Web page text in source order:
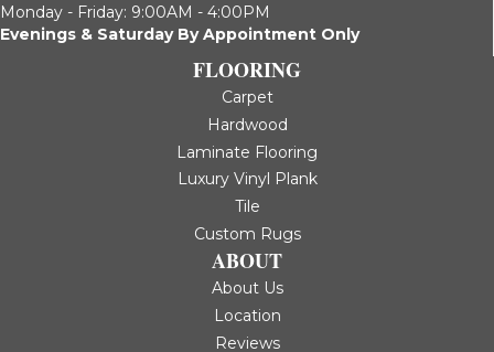
Monday - Friday: 9:00AM - 4:00PM
Evenings & Saturday By Appointment Only
FLOORING
Carpet
Hardwood
Laminate Flooring
Luxury Vinyl Plank
Tile
Custom Rugs
ABOUT
About Us
Location
Reviews